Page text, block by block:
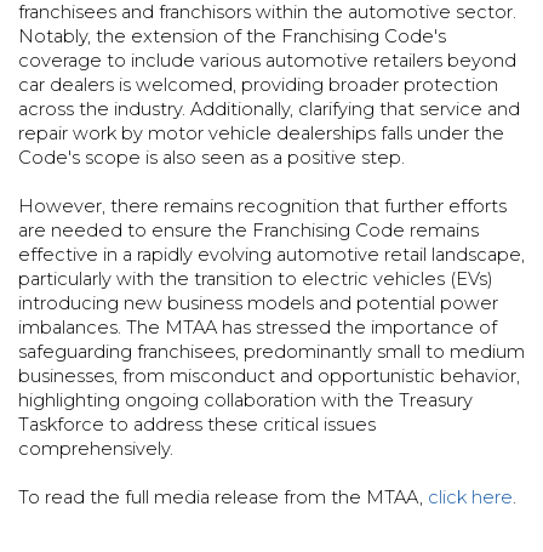
franchisees and franchisors within the automotive sector.
Notably, the extension of the Franchising Code's
coverage to include various automotive retailers beyond
car dealers is welcomed, providing broader protection
across the industry. Additionally, clarifying that service and
repair work by motor vehicle dealerships falls under the
Code's scope is also seen as a positive step.
However, there remains recognition that further efforts
are needed to ensure the Franchising Code remains
effective in a rapidly evolving automotive retail landscape,
particularly with the transition to electric vehicles (EVs)
introducing new business models and potential power
imbalances. The MTAA has stressed the importance of
safeguarding franchisees, predominantly small to medium
businesses, from misconduct and opportunistic behavior,
highlighting ongoing collaboration with the Treasury
Taskforce to address these critical issues
comprehensively.
To read the full media release from the MTAA, click here.